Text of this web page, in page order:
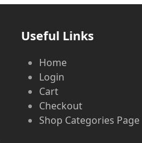
Useful Links
Home
Login
Cart
Checkout
Shop Categories Page